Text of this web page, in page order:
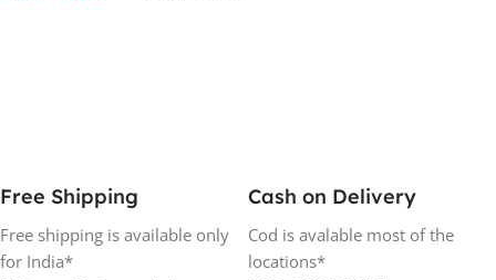
Free Shipping
Free shipping is available only
for India*
Cash on Delivery
Cod is avalable most of the
locations*